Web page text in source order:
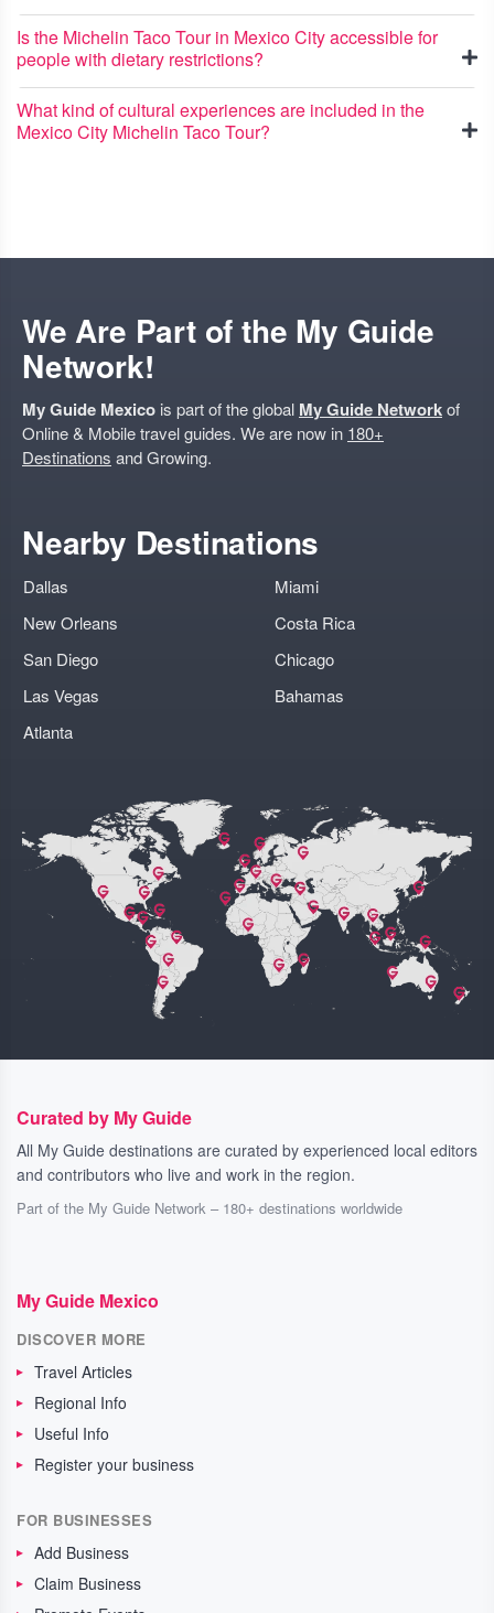
Is the Michelin Taco Tour in Mexico City accessible for
people with dietary restrictions?
What kind of cultural experiences are included in the
Mexico City Michelin Taco Tour?
We Are Part of the My Guide
Network!
My Guide Mexico is part of the global My Guide Networkof
Online & Mobile travel guides. We are now in 180+
Destinations and Growing.
Nearby Destinations
Dallas
New Orleans
San Diego
Las Vegas
Atlanta
Miami
Costa Rica
Chicago
Bahamas
Curated by My Guide
All My Guide destinations are curated by experienced local editors
and contributors who live and work in the region.
Part of the My Guide Network – 180+ destinations worldwide
My Guide Mexico
DISCOVER MORE
Travel Articles
Regional Info
Useful Info
Register your business
FOR BUSINESSES
Add Business
Claim Business